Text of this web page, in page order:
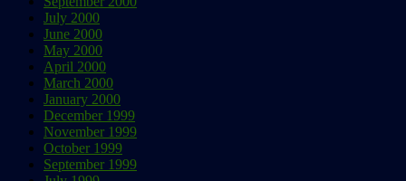
July 2000
June 2000
May 2000
April 2000
March 2000
January 2000
December 1999
November 1999
October 1999
September 1999